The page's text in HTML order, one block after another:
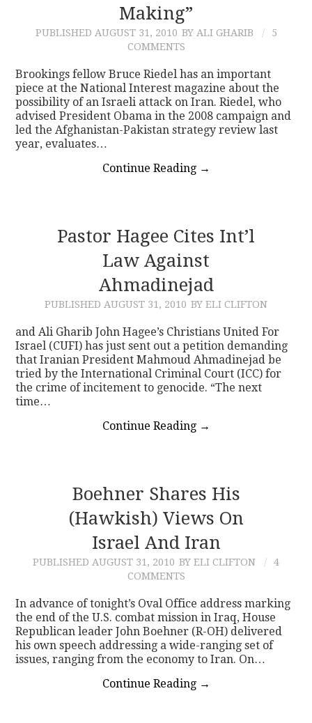
Making”
PUBLISHED AUGUST 31, 2010 BY ALI GHARIB
5
COMMENTS
Brookings fellow Bruce Riedel has an important
piece at the National Interest magazine about the
possibility of an Israeli attack on Iran. Riedel, who
advised President Obama in the 2008 campaign and
led the Afghanistan-Pakistan strategy review last
year, evaluates…
Continue Reading →
Pastor Hagee Cites Int’l
Law Against
Ahmadinejad
PUBLISHED AUGUST 31, 2010 BY ELI CLIFTON
and Ali Gharib John Hagee’s Christians United For
Israel (CUFI) has just sent out a petition demanding
that Iranian President Mahmoud Ahmadinejad be
tried by the International Criminal Court (ICC) for
the crime of incitement to genocide. “The next
time…
Continue Reading →
Boehner Shares His
(Hawkish) Views On
Israel And Iran
PUBLISHED AUGUST 31, 2010 BY ELI CLIFTON
4
COMMENTS
In advance of tonight’s Oval Office address marking
the end of the U.S. combat mission in Iraq, House
Republican leader John Boehner (R-OH) delivered
his own speech addressing a wide-ranging set of
issues, ranging from the economy to Iran. On…
Continue Reading →